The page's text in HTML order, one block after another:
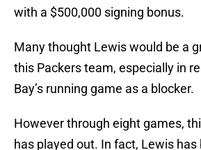
with a $500,000 signing bonus.
Many thought Lewis would be a
this Packers team, especially in
Bay’s running game as a blocker.
However through eight games,
has played out. In fact, Lewis has